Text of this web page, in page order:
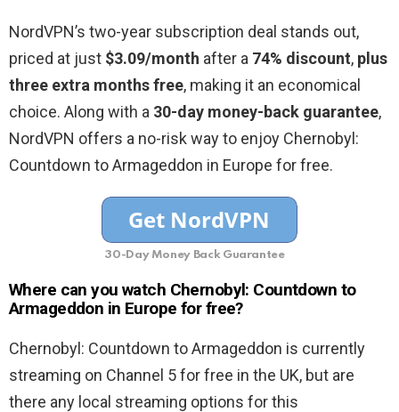
NordVPN’s two-year subscription deal stands out,
priced at just $3.09/month after a 74% discount, plus
three extra months free, making it an economical
choice. Along with a 30-day money-back guarantee,
NordVPN offers a no-risk way to enjoy Chernobyl:
Countdown to Armageddon in Europe for free.
30-Day Money Back Guarantee
Where can you watch Chernobyl: Countdown to
Armageddon in Europe for free?
Chernobyl: Countdown to Armageddon is currently
streaming on Channel 5 for free in the UK, but are
there any local streaming options for this